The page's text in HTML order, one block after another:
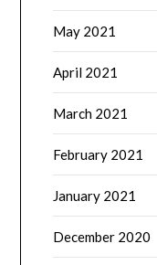
May 2021
April 2021
March 2021
February 2021
January 2021
December 2020